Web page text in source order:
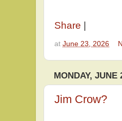
Share
at June 23, 2026
MONDAY, JUNE
Jim Crow?